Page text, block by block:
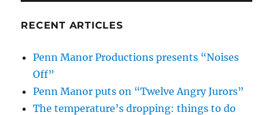
RECENT ARTICLES
Penn Manor Productions presents “Noises
Off”
Penn Manor puts on “Twelve Angry Jurors”
The temperature’s dropping: things to do